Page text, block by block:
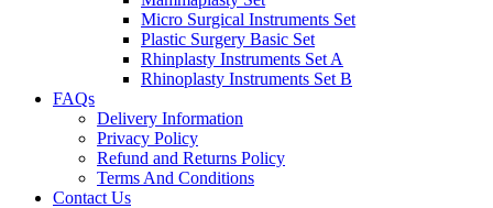
Micro Surgical Instruments Set
Plastic Surgery Basic Set
Rhinplasty Instruments Set A
Rhinoplasty Instruments Set B
FAQs
Delivery Information
Privacy Policy
Refund and Returns Policy
Terms And Conditions
Contact Us